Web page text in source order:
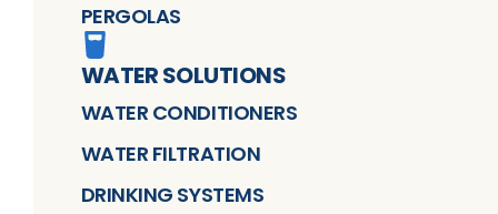
PERGOLAS
WATER SOLUTIONS
WATER CONDITIONERS
WATER FILTRATION
DRINKING SYSTEMS